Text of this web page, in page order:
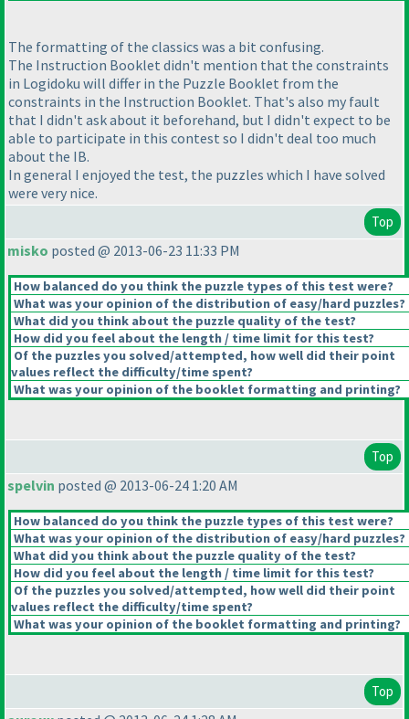
The formatting of the classics was a bit confusing.
The Instruction Booklet didn't mention that the constraints
in Logidoku will differ in the Puzzle Booklet from the
constraints in the Instruction Booklet. That's also my fault
that I didn't ask about it beforehand, but I didn't expect to be
able to participate in this contest so I didn't deal too much
about the IB.
In general I enjoyed the test, the puzzles which I have solved
were very nice.
Top
misko posted @ 2013-06-23 11:33 PM
How balanced do you think the puzzle types of this test were?
What was your opinion of the distribution of easy/hard puzzles?
What did you think about the puzzle quality of the test?
How did you feel about the length / time limit for this test?
Of the puzzles you solved/attempted, how well did their point
values reflect the difficulty/time spent?
What was your opinion of the booklet formatting and printing?
Top
spelvin posted @ 2013-06-24 1:20 AM
How balanced do you think the puzzle types of this test were?
What was your opinion of the distribution of easy/hard puzzles?
What did you think about the puzzle quality of the test?
How did you feel about the length / time limit for this test?
Of the puzzles you solved/attempted, how well did their point
values reflect the difficulty/time spent?
What was your opinion of the booklet formatting and printing?
Top